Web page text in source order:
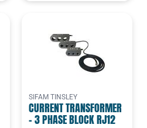
SIFAM TINSLEY
CURRENT TRANSFORMER
- 3 PHASE BLOCK RJ12